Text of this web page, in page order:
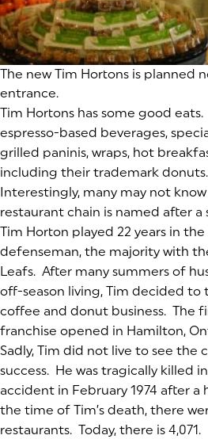
(goes to new website)
The new Tim Hortons is
entrance.
Tim Hortons has some good
espresso-based beverages,
grilled paninis, wraps, hot
including their trademark donuts.
Interestingly, many may not
restaurant chain is named after a
Tim Horton played 22 years in the
defenseman, the majority with
Leafs. After many summers of
off-season living, Tim decided to
coffee and donut business. The
franchise opened in Hamilton,
Sadly, Tim did not live to see the
success. He was tragically killed
accident in February 1974 after a
the time of Tim’s death, there
restaurants. Today, there is 4,071.